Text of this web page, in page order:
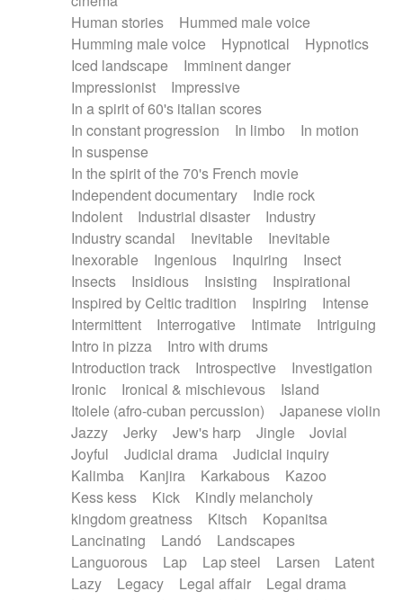
Human stories
Hummed male voice
Humming male voice
Hypnotical
Hypnotics
Iced landscape
Imminent danger
Impressionist
Impressive
In a spirit of 60's italian scores
In constant progression
In limbo
In motion
In suspense
In the spirit of the 70's French movie
Independent documentary
Indie rock
Indolent
Industrial disaster
Industry
Industry scandal
Inevitable
Inevitable
Inexorable
Ingenious Inquiring
Insect
Insects
Insidious Insisting
Inspirational
Inspired by Celtic tradition
Inspiring
Intense
Intermittent
Interrogative Intimate
Intriguing
Intro in pizza
Intro with drums
Introduction track
Introspective
Investigation
Ironic
Ironical & mischievous
Island
Itolele (afro-cuban percussion)
Japanese violin
Jazzy
Jerky Jew's harp Jingle
Jovial
Joyful
Judicial drama
Judicial inquiry
Kalimba
Kanjira Karkabous
Kazoo
Kess kess
Kick
Kindly melancholy
kingdom greatness
Kitsch
Kopanitsa
Lancinating
Landó
Landscapes
Languorous
Lap Lap steel Larsen
Latent
Lazy
Legacy Legal affair
Legal drama